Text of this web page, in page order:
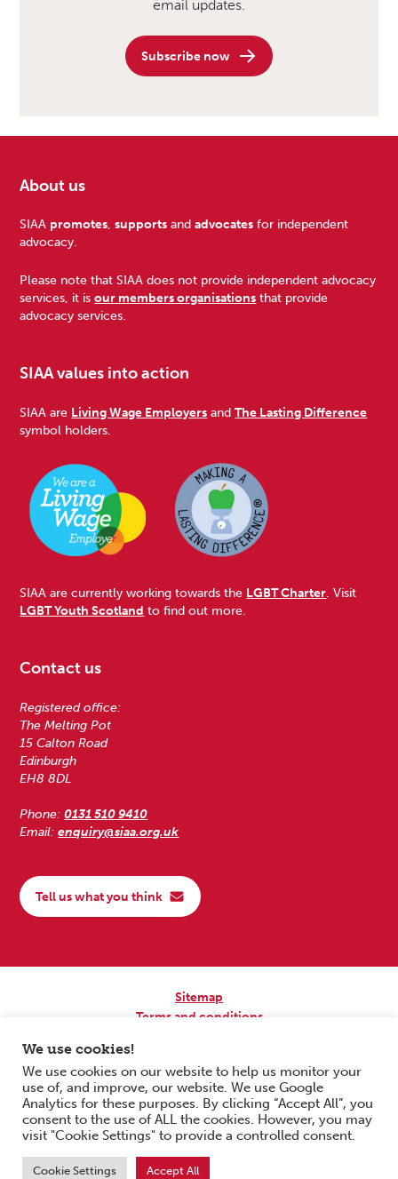
email updates.
Subscribe now
Footer
About us
SIAA promotes,supports andadvocates for independent
advocacy.
Please note that SIAA does not provide independent advocacy
services, it isour members organisations that provide
advocacy services.
SIAA values into action
SIAA are Living Wage Employers andThe Lasting Difference
symbol holders.
SIAA are currently working towards the LGBT Charter. Visit
LGBT Youth Scotland to find out more.
Contact us
Registered office:
The Melting Pot
15 Calton Road
Edinburgh
EH8 8DL
Phone:0131 510 9410
Email:enquiry@siaa.org.uk
Tell us what you think
Sitemap
Terms and conditions
Copyright © 2026 Scottish Independent Advocacy Alliance. All Rights
Reserved.
SIAA is a Scottish Charitable Incorporated Organisation. Charity No.
SC033576. Website byForm & Function Digital Co-operative.
We use cookies!
We use cookies on our website to help us monitor your
use of, and improve, our website. We use Google
Analytics for these purposes. By clicking “Accept All”, you
consent to the use of ALL the cookies. However, you may
visit "Cookie Settings" to provide a controlled consent.
Cookie Settings Accept All